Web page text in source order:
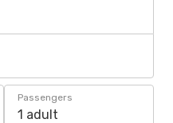
Passengers
1 adult